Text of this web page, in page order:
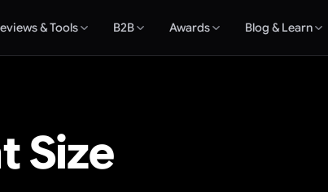
& Tools B2B Awards Blog & Learn
Size